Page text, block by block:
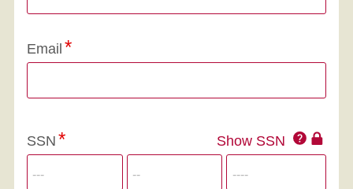
Email
SSN
SSN
Click
for
Show SSN